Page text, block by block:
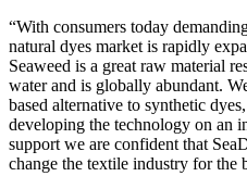
“With consumers today
natural dyes market is rapidly
Seaweed is a great raw material
water and is globally abundant.
based alternative to synthetic
developing the technology on an
support we are confident that
change the textile industry for the